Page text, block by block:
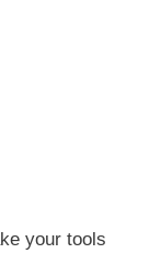
your tools